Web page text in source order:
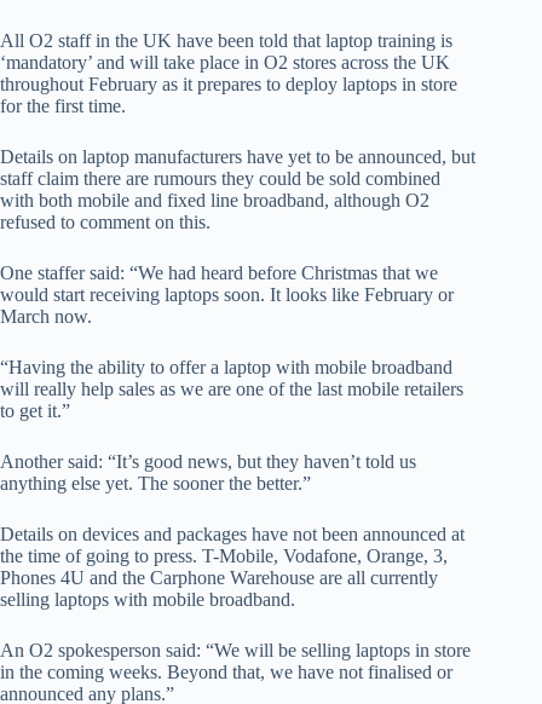
All O2 staff in the UK have been told that laptop training is
‘mandatory’ and will take place in O2 stores across the UK
throughout February as it prepares to deploy laptops in store
for the first time.
Details on laptop manufacturers have yet to be announced, but
staff claim there are rumours they could be sold combined
with both mobile and fixed line broadband, although O2
refused to comment on this.
One staffer said: “We had heard before Christmas that we
would start receiving laptops soon. It looks like February or
March now.
“Having the ability to offer a laptop with mobile broadband
will really help sales as we are one of the last mobile retailers
to get it.”
Another said: “It’s good news, but they haven’t told us
anything else yet. The sooner the better.”
Details on devices and packages have not been announced at
the time of going to press. T-Mobile, Vodafone, Orange, 3,
Phones 4U and the Carphone Warehouse are all currently
selling laptops with mobile broadband.
An O2 spokesperson said: “We will be selling laptops in store
in the coming weeks. Beyond that, we have not finalised or
announced any plans.”